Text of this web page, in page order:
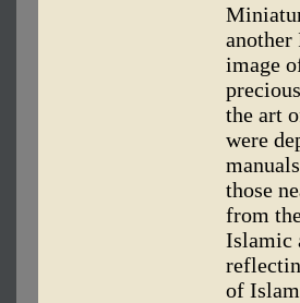
another
image
the art
were
those
from
Islamic
of